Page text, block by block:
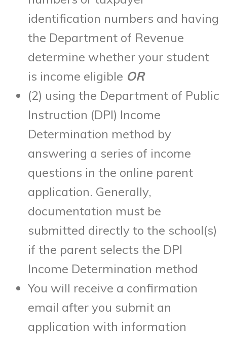
identification numbers and having
the Department of Revenue
determine whether your student
is income eligible OR
(2) using the Department of Public
Instruction (DPI) Income
Determination method by
answering a series of income
questions in the online parent
application. Generally,
documentation must be
submitted directly to the school(s)
if the parent selects the DPI
Income Determination method
You will receive a confirmation
email after you submit an
application with information